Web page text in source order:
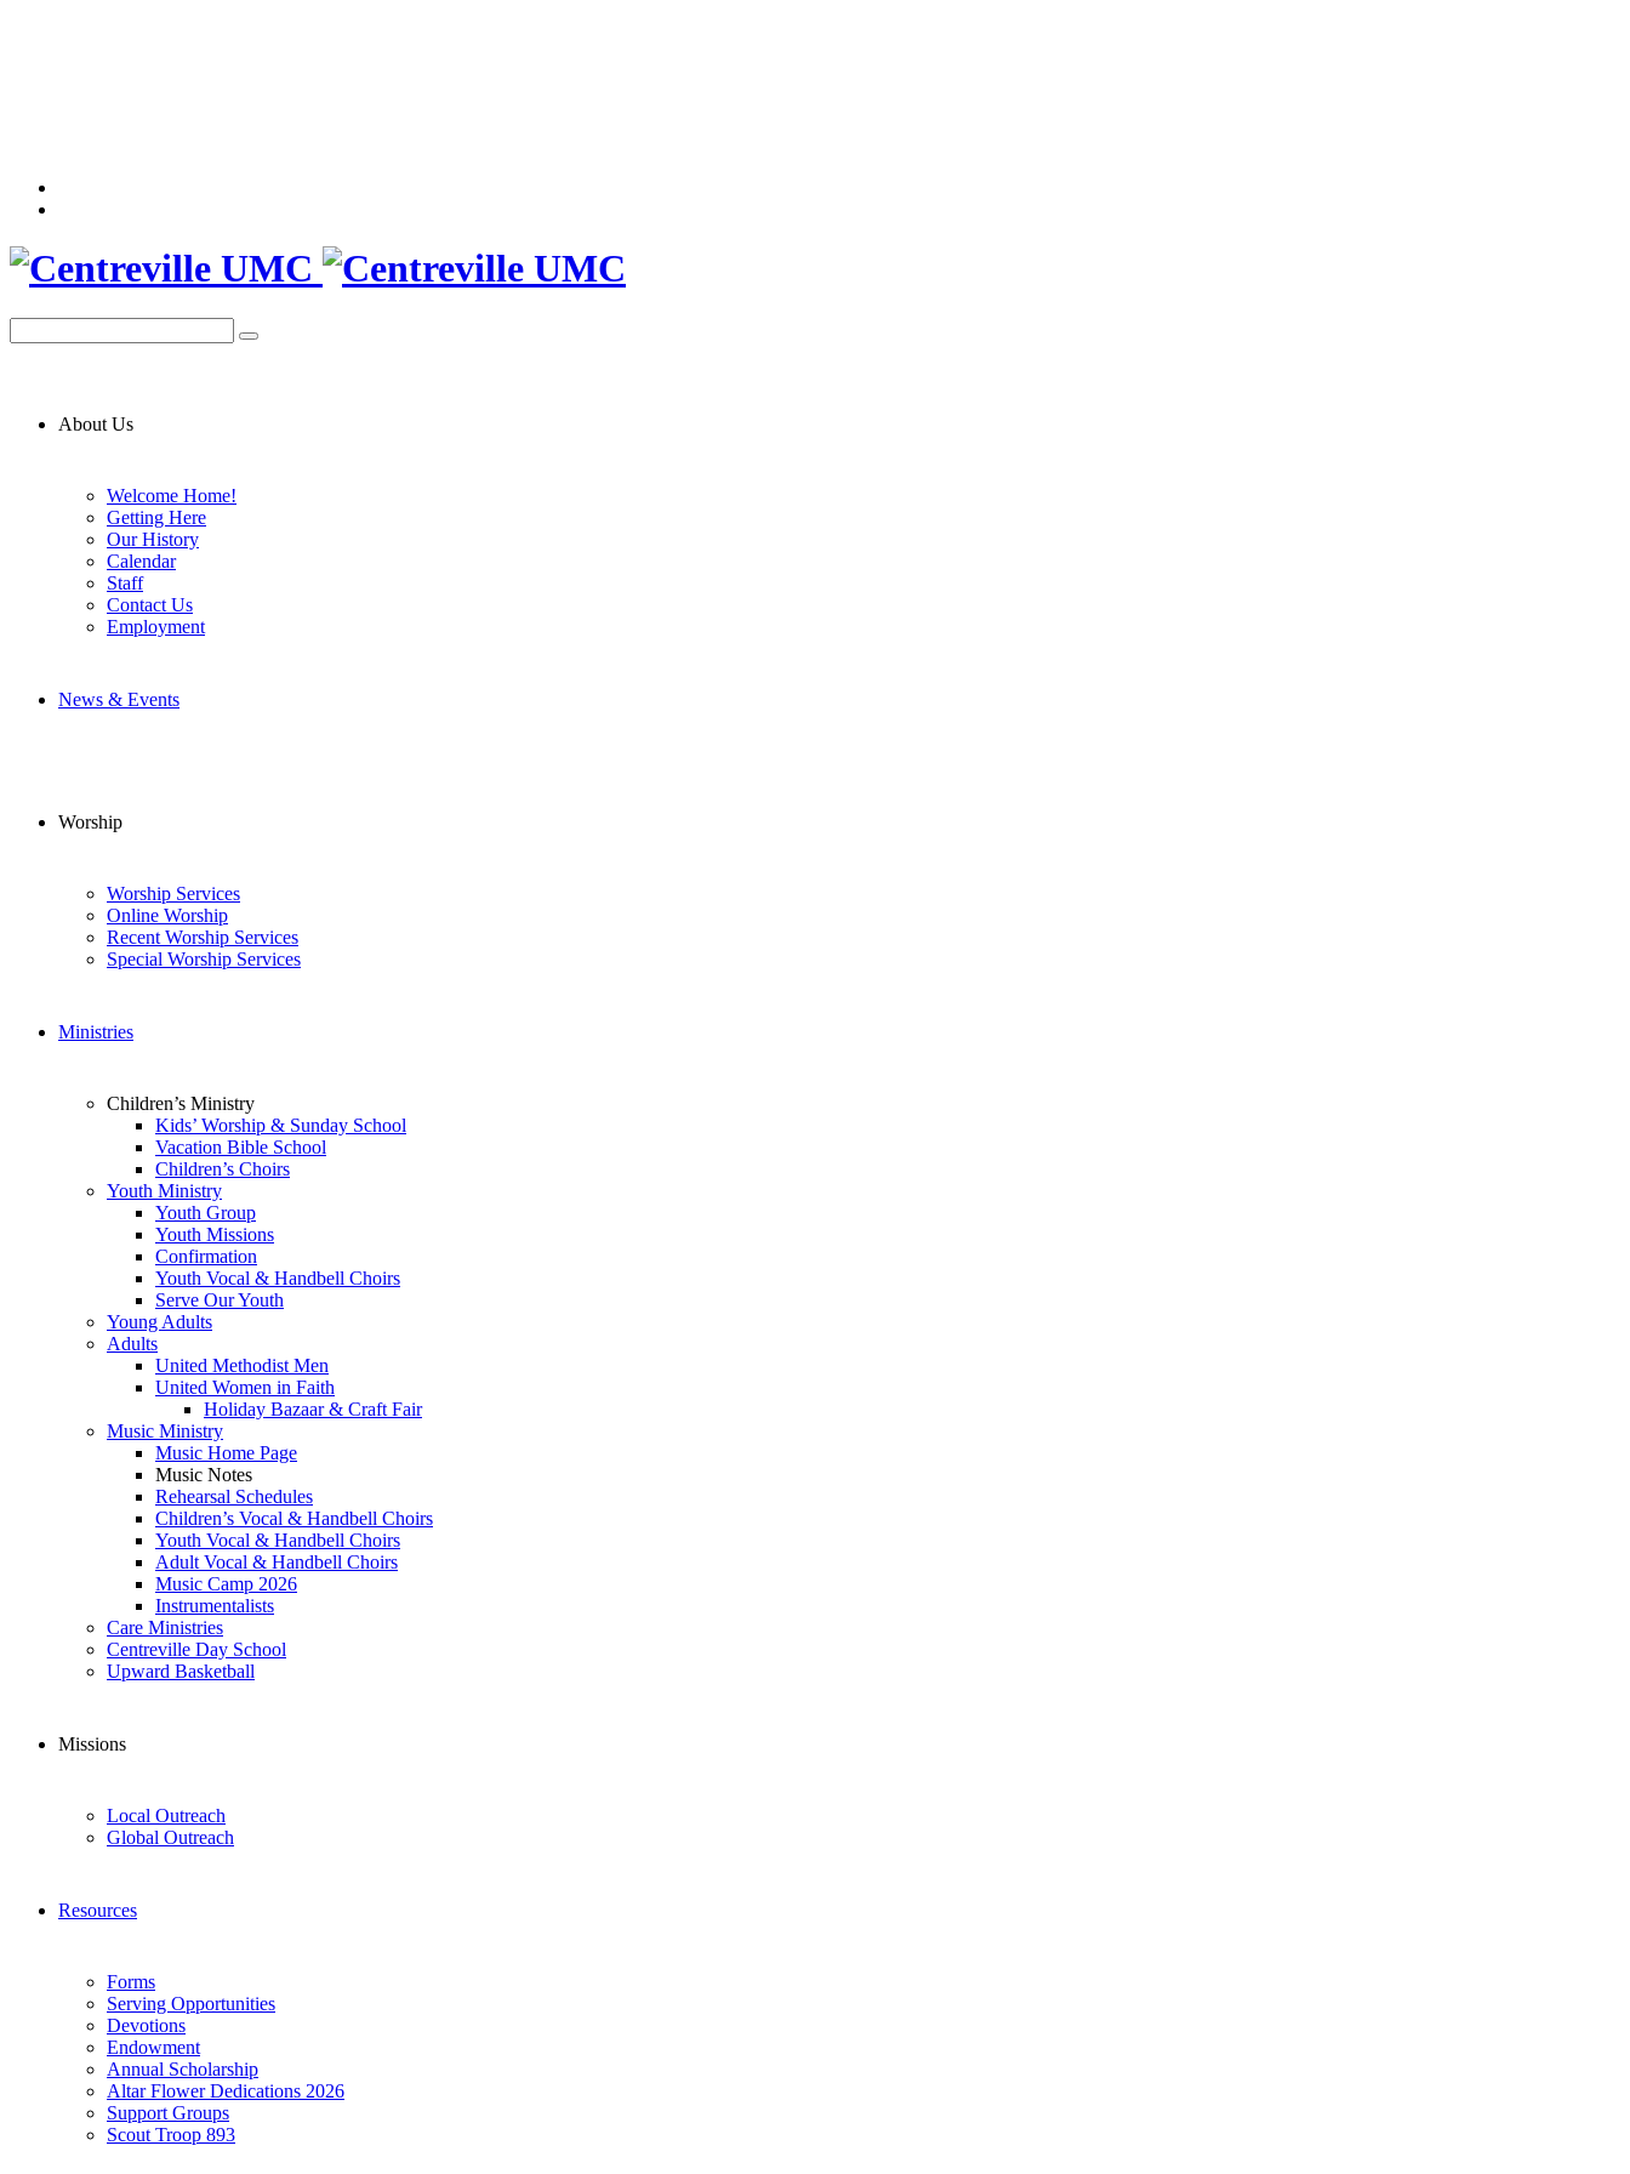
About Us
Welcome Home!
Getting Here
Our History
Calendar
Staff
Contact Us
Employment
News & Events
Worship
Worship Services
Online Worship
Recent Worship Services
Special Worship Services
Ministries
Children’s Ministry
Kids’ Worship & Sunday School
Vacation Bible School
Children’s Choirs
Youth Ministry
Youth Group
Youth Missions
Confirmation
Youth Vocal & Handbell Choirs
Serve Our Youth
Young Adults
Adults
United Methodist Men
United Women in Faith
Holiday Bazaar & Craft Fair
Music Ministry
Music Home Page
Music Notes
Rehearsal Schedules
Children’s Vocal & Handbell Choirs
Youth Vocal & Handbell Choirs
Adult Vocal & Handbell Choirs
Music Camp 2026
Instrumentalists
Care Ministries
Centreville Day School
Upward Basketball
Missions
Local Outreach
Global Outreach
Resources
Forms
Serving Opportunities
Devotions
Endowment
Annual Scholarship
Altar Flower Dedications 2026
Support Groups
Scout Troop 893